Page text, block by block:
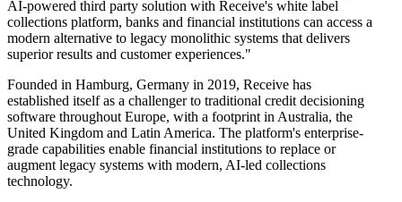
AI-powered third party solution with Receive's white label
collections platform, banks and financial institutions can access a
modern alternative to legacy monolithic systems that delivers
superior results and customer experiences."
Founded in Hamburg, Germany in 2019, Receive has
established itself as a challenger to traditional credit decisioning
software throughout Europe, with a footprint in Australia, the
United Kingdom and Latin America. The platform's enterprise-
grade capabilities enable financial institutions to replace or
augment legacy systems with modern, AI-led collections
technology.